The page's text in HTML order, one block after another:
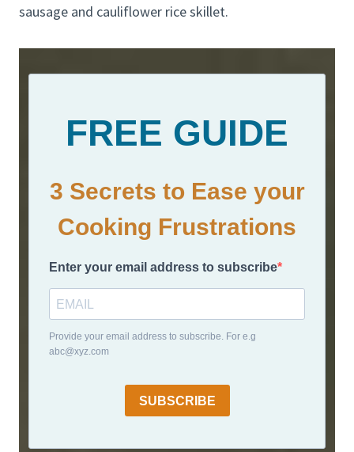
sausage and cauliflower rice skillet.
FREE GUIDE
3 Secrets to Ease your
Cooking Frustrations
Enter your email address to subscribe
Provide your email address to subscribe. For e.g
abc@xyz.com
SUBSCRIBE